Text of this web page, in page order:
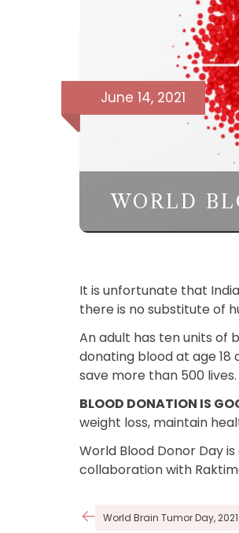
June 14, 2021
WORLD
It is unfortunate that
there is no substitute of
An adult has ten units of
donating blood at age 18
save more than 500 lives.
BLOOD DONATION IS
weight loss, maintain
World Blood Donor Day
collaboration with
Post
World Brain Tumor Day, 2021